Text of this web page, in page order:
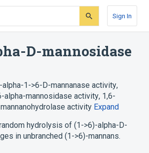
Sign In
D-mannosidase
alpha-1->6-D-mannanase activity,
alpha-mannosidase activity, 1,6-
activity Expand
hydrolysis of (1->6)-alpha-D-
in unbranched (1->6)-mannans.